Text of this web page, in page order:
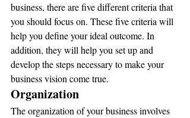
business, there are five different criteria that
you should focus on. These five criteria will
help you define your ideal outcome. In
addition, they will help you set up and
develop the steps necessary to make your
business vision come true.
Organization
The organization of your business involves